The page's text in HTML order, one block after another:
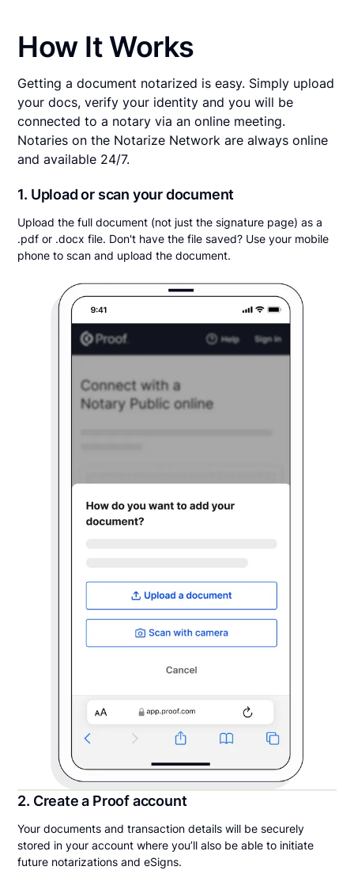
How It Works
Getting a document notarized is easy. Simply upload
your docs, verify your identity and you will be
connected to a notary via an online meeting.
Notaries on the Notarize Network are always online
and available 24/7.
1. Upload or scan your document
Upload the full document (not just the signature page) as a
.pdf or .docx file. Don't have the file saved? Use your mobile
phone to scan and upload the document.
2. Create a Proof account
Your documents and transaction details will be securely
stored in your account where you’ll also be able to initiate
future notarizations and eSigns.